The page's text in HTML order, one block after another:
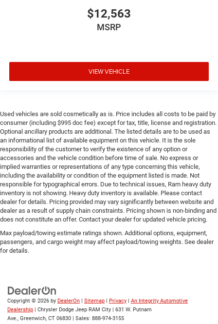
$12,563
MSRP
VIEW VEHICLE
Used vehicles are sold cosmetically as is. Price includes all costs to be paid by
consumer (including $995 doc fee) except for tax, title, license and registration.
Optional ancillary products are additional. The listed details are to be used as
an informational list of available equipment on this vehicle. It is the sole
responsibility of the customer to verify the existence of any option or
accessories and the vehicle condition before time of sale. No express or
implied warranties or representations of any type concerning this vehicle,
including the availability or condition of the equipment listed is made. Not
responsible for typographical errors. Due to technical issues, Ram heavy duty
inventory is not showing. Heavy duty inventory is available. Please contact
dealer for details. Pricing provided may vary significantly between website and
dealer as a result of supply chain constraints. Pricing shown is non-binding and
does not constitute an offer. Contact your dealer for updated vehicle pricing.
Max payload/towing estimate ratings shown. Additional options, equipment,
passengers, and cargo weight may affect payload/towing weights. See dealer
for details.
Copyright © 2026 by DealerOn | Sitemap | Privacy | An Integrity Automotive
Dealership | Chrysler Dodge Jeep RAM City | 631 W. Putnam
Ave., Greenwich, CT 06830 | Sales: 888-974-3155